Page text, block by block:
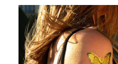
epicurean gifts adorned
creations make beautiful,
symbolic luxury gifts to
success. DeLafée, the